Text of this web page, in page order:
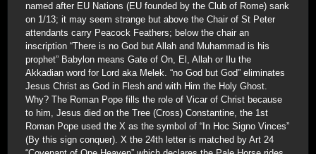
named after EU Nations (EU founded by the Club of Rome) sank
on 1/13; it may seem strange but above the Chair of St Peter
attendants carry Peacock Feathers; below the chair an
inscription “There is no God but Allah and Muhammad is his
prophet” Babylon means Gate of On, El, Allah or Ilu the
Akkadian word for Lord aka Melek. “no God but God” eliminates
Jesus Christ as God in Flesh and with Him the Holy Ghost.
Why? The Roman Pope fills the role of Vicar of Christ because
to him, Jesus died on the Tree (Cross) Constantine, the 1st
Roman Pope used the X as the symbol of “In Hoc Signo Vinces”
(By this sign conquer). X the 24th letter is matched by Art 24